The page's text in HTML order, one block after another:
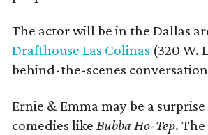
The actor will be in the Dallas
Drafthouse Las Colinas (320 W.
behind-the-scenes
Ernie & Emma may be a
comedies like Bubba Ho-Tep.